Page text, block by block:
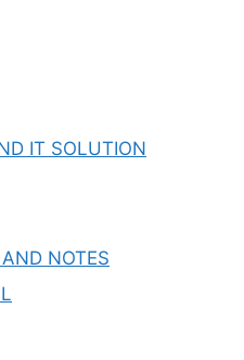
IT SOLUTION
NOTES